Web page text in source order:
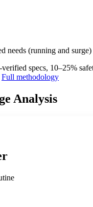
needs (running and
specs, 10–25%
Full methodology
Analysis